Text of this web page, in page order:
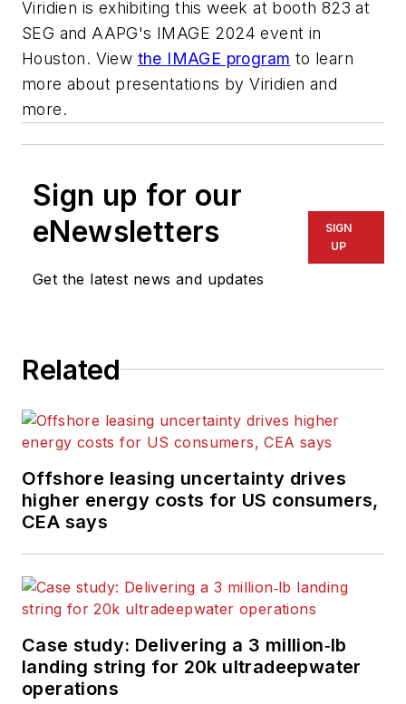
Viridien is exhibiting this week at booth 823 at
SEG and AAPG's IMAGE 2024 event in
Houston. View the IMAGE program to learn
more about presentations by Viridien and
more.
Sign up for our
eNewsletters
Get the latest news and updates
SIGN
UP
Related
Offshore leasing uncertainty drives
higher energy costs for US consumers,
CEA says
Case study: Delivering a 3 million‑lb
landing string for 20k ultradeepwater
operations